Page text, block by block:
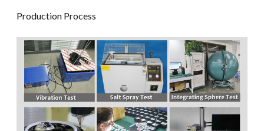
Production Process